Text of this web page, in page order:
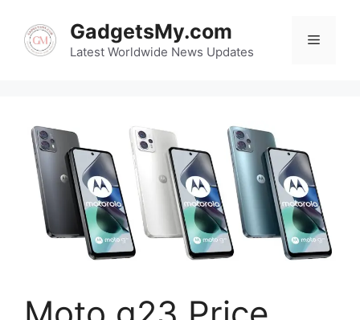
content
GadgetsMy.com
Latest Worldwide News Updates
Menu